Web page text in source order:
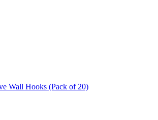
Wall Hooks (Pack of 20)